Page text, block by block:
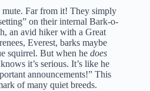
mute. Far from it! They simply
on their internal Bark-o-
an avid hiker with a Great
Everest, barks maybe
squirrel. But when he does
it’s serious. It’s like he
announcements!” This
of many quiet breeds.